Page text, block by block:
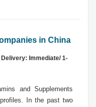
in China
Delivery: Immediate/ 1-
and Supplements
In the past two